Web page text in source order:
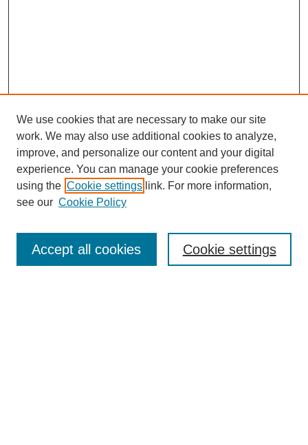
Journal Home
Editorial Board
We use cookies that are necessary to make our site
work. We may also use additional cookies to analyze,
improve, and personalize our content and your digital
experience. You can manage your cookie preferences
using the Cookie settings link. For more information,
see our Cookie Policy
Cookie settings
Accept all cookies